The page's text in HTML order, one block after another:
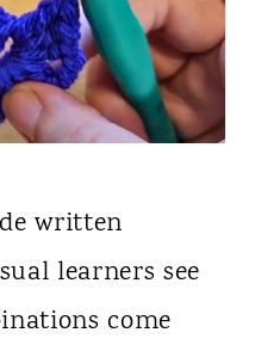
written
learners see
come